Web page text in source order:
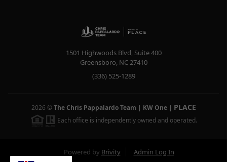
1501 Highwoods Blvd, Suite 400
Greensboro, NC27410
(336) 525-1289
2026 © The Chris Pappalardo Team | KW One| PLACE
Each office is independently owned and operated.
Powered by Brivity Admin Log In